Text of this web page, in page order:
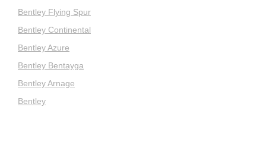
Bentley Flying Spur
Bentley Continental
Bentley Azure
Bentley Bentayga
Bentley Arnage
Bentley